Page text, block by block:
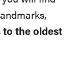
to the oldest